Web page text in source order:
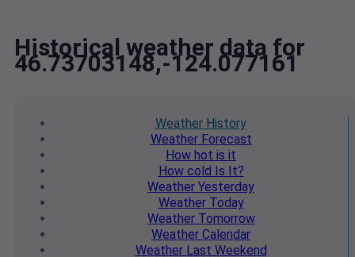
Historical weather data for
46.73703148,-124.077161
Weather History
WeatherForecast
How hot is it
How cold Is It?
Weather Yesterday
WeatherToday
WeatherTomorrow
Weather Calendar
WeatherLast Weekend